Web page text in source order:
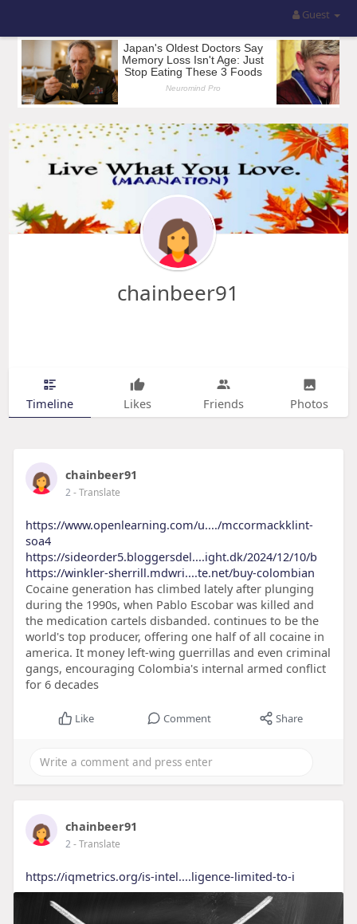
Guest
chainbeer91
Timeline Likes Friends Photos
chainbeer91
2- Translate
https://www.openlearning.com/u..../mccormackklint-
soa4
https://sideorder5.bloggersdel....ight.dk/2024/12/10/b
https://winkler-sherrill.mdwri....te.net/buy-colombian
Cocaine generation has climbed lately after plunging
during the 1990s, when Pablo Escobar was killed and
the medication cartels disbanded. continues to be the
world's top producer, offering one half of all cocaine in
america. It money left-wing guerrillas and even criminal
gangs, encouraging Colombia's internal armed conflict
for 6 decades
Like Comment Share
chainbeer91
2- Translate
https://iqmetrics.org/is-intel....ligence-limited-to-i